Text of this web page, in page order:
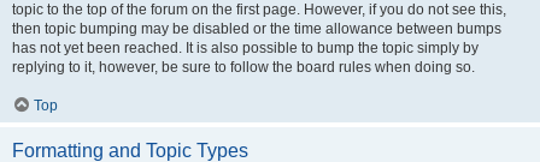
topic to the top of the forum on the first page. However, if you do not see this,
then topic bumping may be disabled or the time allowance between bumps
has not yet been reached. It is also possible to bump the topic simply by
replying to it, however, be sure to follow the board rules when doing so.
Top
Formatting and Topic Types